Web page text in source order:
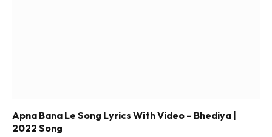
Apna Bana Le Song Lyrics With Video – Bhediya |
2022 Song